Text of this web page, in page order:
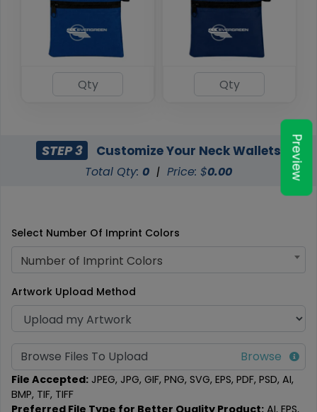
Preview
STEP 3 Customize Your Neck Wallets
Total Qty: 0 | Price: $0.00
Select Number Of Imprint Colors
Number of Imprint Colors
Artwork Upload Method
Browse Files To Upload
File Accepted: JPEG, JPG, GIF, PNG, SVG, EPS, PDF, PSD, AI,
BMP, TIF, TIFF
Preferred File Type for Better Quality Product: AI, EPS,